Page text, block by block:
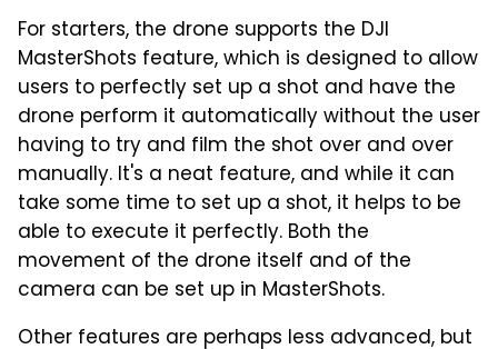
For starters, the drone supports the DJI
MasterShots feature, which is designed to allow
users to perfectly set up a shot and have the
drone perform it automatically without the user
having to try and film the shot over and over
manually. It's a neat feature, and while it can
take some time to set up a shot, it helps to be
able to execute it perfectly. Both the
movement of the drone itself and of the
camera can be set up in MasterShots.
Other features are perhaps less advanced, but